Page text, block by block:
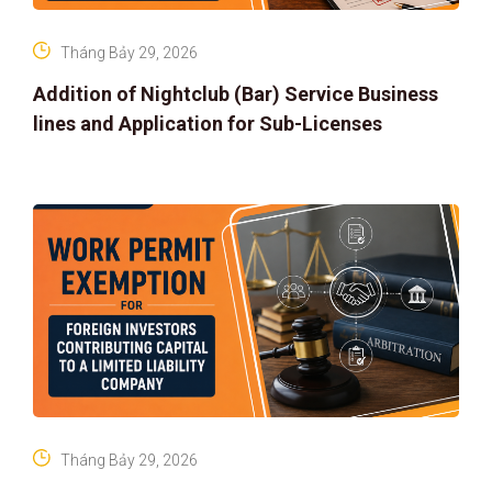
Addition of Nightclub (Bar) Service Business
lines and Application for Sub-Licenses
Tháng Bảy 29, 2026
Tháng Bảy 29, 2026